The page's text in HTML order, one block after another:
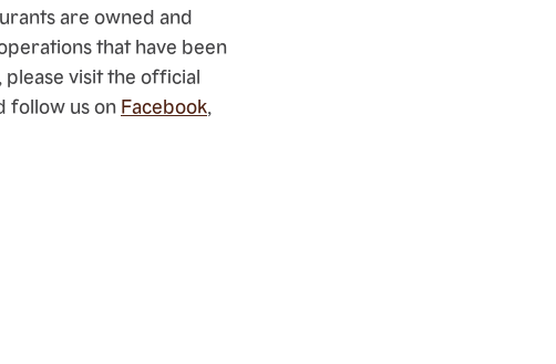
are owned and
that have been
visit the official
follow us on Facebook,